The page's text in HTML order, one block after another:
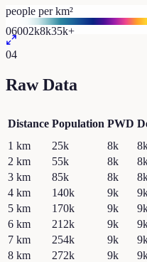
people per km²
06002k8k35k+
04
Raw Data
Distance Population PWD
1 km 25k 8k
2 km 55k 8k
3 km 85k 8k
4 km 140k 9k
5 km 170k 9k
6 km 212k 9k
7 km 254k 9k
8 km 272k 9k